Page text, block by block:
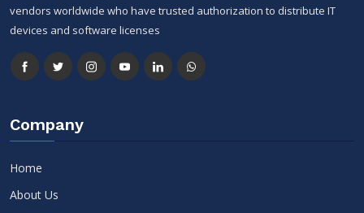
vendors worldwide who have trusted authorization to distribute IT
devices and software licenses
Company
Home
About Us